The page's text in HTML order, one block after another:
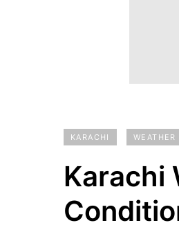
KARACHI WEATHER
Karachi